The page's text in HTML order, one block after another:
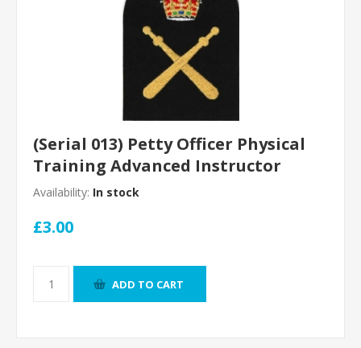
(Serial 013) Petty Officer Physical
Training Advanced Instructor
Availability: In stock
£3.00
ADD TO CART